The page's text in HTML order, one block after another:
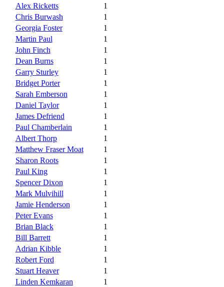
Alex Ricketts
1
Chris Burwash
1
Georgia Foster
1
Martin Paul
1
John Finch
1
Dean Burns
1
Garry Sturley
1
Bridget Porter
1
Sarah Emberson
1
Daniel Taylor
1
James Defriend
1
Paul Chamberlain
1
Albert Thorp
1
Matthew Fraser Moat
1
Sharon Roots
1
Paul King
1
Spencer Dixon
1
Mark Mulvihill
1
Jamie Henderson
1
Peter Evans
1
Brian Black
1
Bill Barrett
1
Adrian Kibble
1
Robert Ford
1
Stuart Heaver
1
Linden Kemkaran
1